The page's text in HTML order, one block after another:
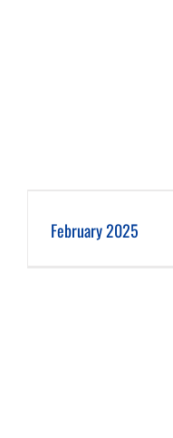
February 2025